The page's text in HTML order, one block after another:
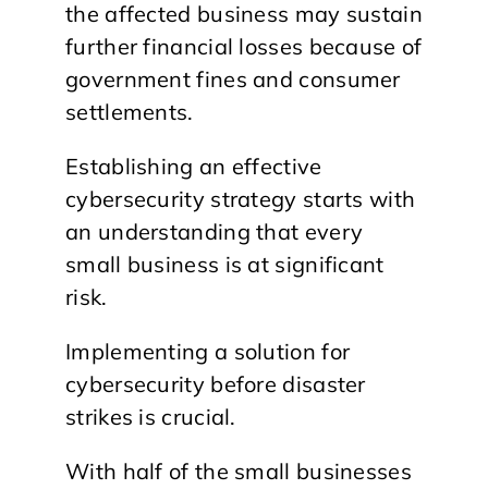
the affected business may sustain
further financial losses because of
government fines and consumer
settlements.
Establishing an effective
cybersecurity strategy starts with
an understanding that every
small business is at significant
risk.
Implementing a solution for
cybersecurity before disaster
strikes is crucial.
With half of the small businesses